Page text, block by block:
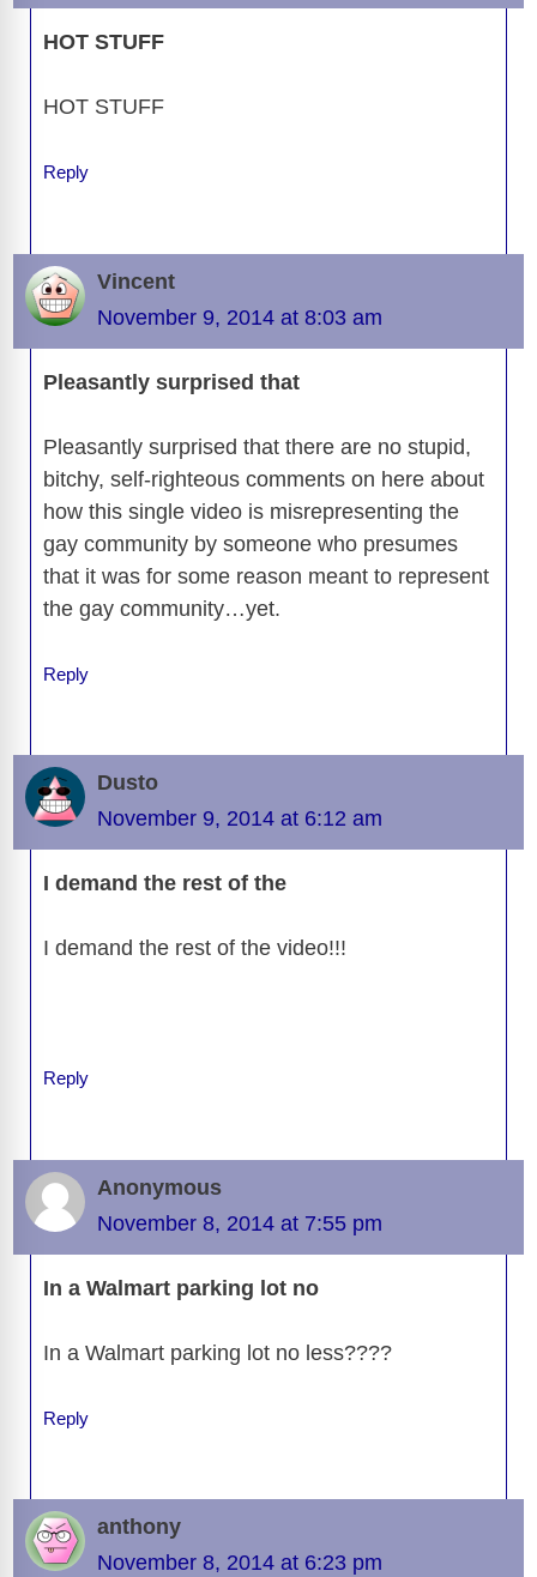
o
a
m
g
Li
HOT STUFF
HOT STUFF
Reply
Vincent
November 9, 2014 at 8:03 am
Pleasantly surprised that
Pleasantly surprised that there are no stupid,
bitchy, self-righteous comments on here about
how this single video is misrepresenting the
gay community by someone who presumes
that it was for some reason meant to represent
the gay community…yet.
Reply
Dusto
November 9, 2014 at 6:12 am
I demand the rest of the
I demand the rest of the video!!!
Reply
Anonymous
November 8, 2014 at 7:55 pm
In a Walmart parking lot no
In a Walmart parking lot no less????
Reply
anthony
November 8, 2014 at 6:23 pm